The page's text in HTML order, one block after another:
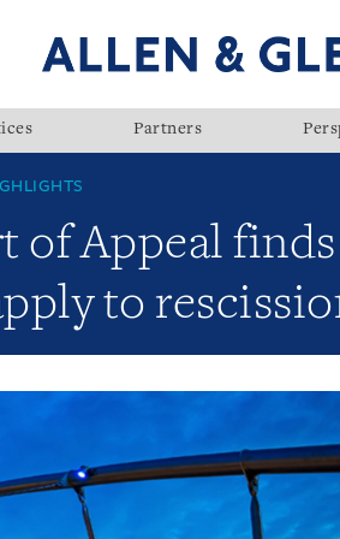
Partners
of Appeal
to